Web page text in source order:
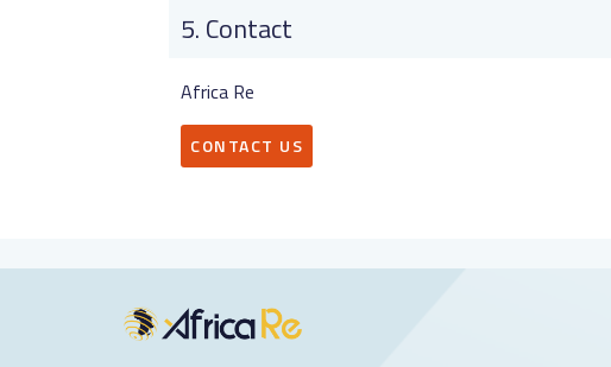
Contact
Africa Re
CONTACT US